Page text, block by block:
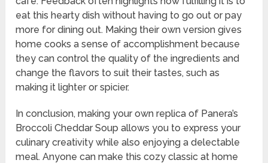
eat this hearty dish without having to go out or pay
more for dining out. Making their own version gives
home cooks a sense of accomplishment because
they can control the quality of the ingredients and
change the flavors to suit their tastes, such as
making it lighter or spicier.
In conclusion, making your own replica of Panera’s
Broccoli Cheddar Soup allows you to express your
culinary creativity while also enjoying a delectable
meal. Anyone can make this cozy classic at home